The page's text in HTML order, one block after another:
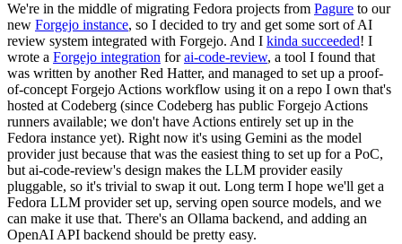
We're in the middle of migrating Fedora projects from Pagure to our
new Forgejo instance, so I decided to try and get some sort of AI
review system integrated with Forgejo. And I kinda succeeded! I
wrote a Forgejo integration forai-code-review, a tool I found that
was written by another Red Hatter, and managed to set up a proof-
of-concept Forgejo Actions workflow using it on a repo I own that's
hosted at Codeberg (since Codeberg has public Forgejo Actions
runners available; we don't have Actions entirely set up in the
Fedora instance yet). Right now it's using Gemini as the model
provider just because that was the easiest thing to set up for a PoC,
but ai-code-review's design makes the LLM provider easily
pluggable, so it's trivial to swap it out. Long term I hope we'll get a
Fedora LLM provider set up, serving open source models, and we
can make it use that. There's an Ollama backend, and adding an
OpenAI API backend should be pretty easy.